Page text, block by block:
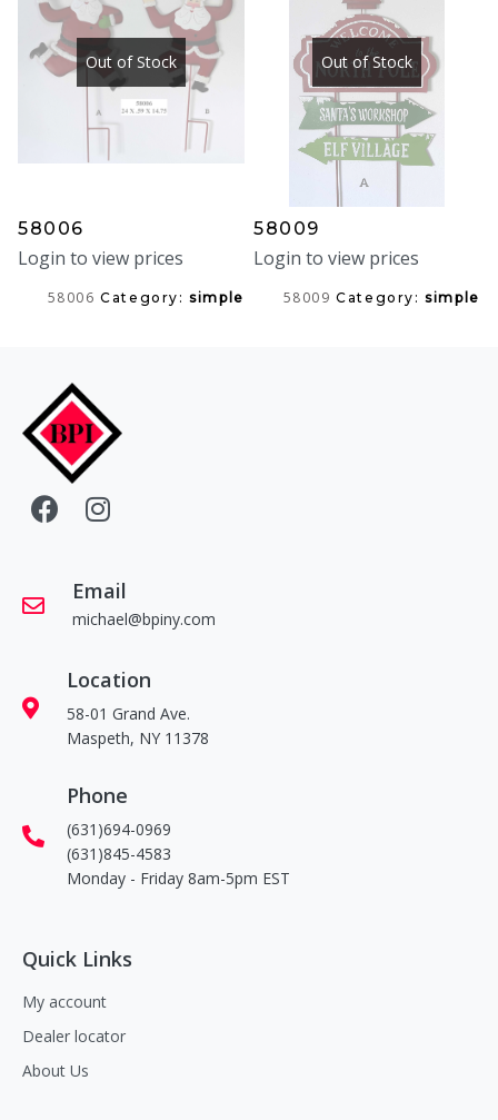
Out of Stock
58006
Login to view prices
58006 Category:simple
Out of Stock
58009
Login to view prices
58009 Category:simple
Email
michael@bpiny.com
Location
58-01 Grand Ave.
Maspeth, NY 11378
Phone
(631)694-0969
(631)845-4583
Monday - Friday 8am-5pm EST
Quick Links
My account
Dealer locator
About Us